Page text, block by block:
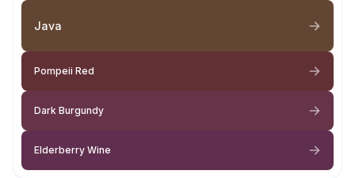
Java
Pompeii Red
Dark Burgundy
Elderberry Wine